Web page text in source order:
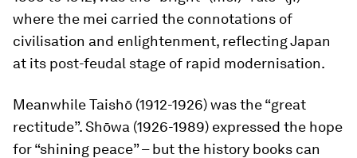
where the mei carried the connotations of
civilisation and enlightenment, reflecting Japan
at its post-feudal stage of rapid modernisation.
Meanwhile Taishō (1912-1926) was the “great
rectitude”. Shōwa (1926-1989) expressed the hope
for “shining peace” – but the history books can